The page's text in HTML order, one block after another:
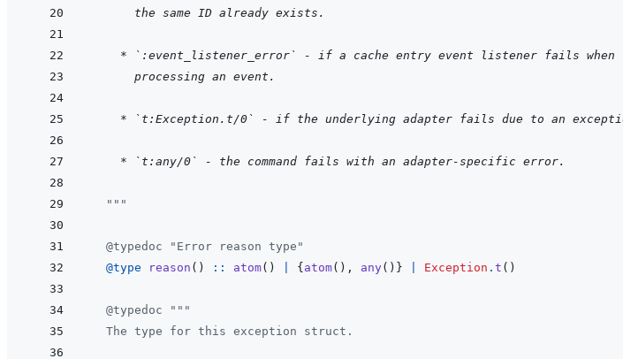
  the same ID already exists.
    * `:event_listener_error` - if a cache entry event listener fails when
  processing an event.
* `t:Exception.t/0` - if the underlying adapter fails due to an
    * `t:any/0` - the command fails with an adapter-specific error.
  """
@typedoc
"Error reason type"
@type reason ( ) :: atom( ) { atom( ) , any( ) } Exception . t ( )
@typedoc
"""
  The type for this exception struct.